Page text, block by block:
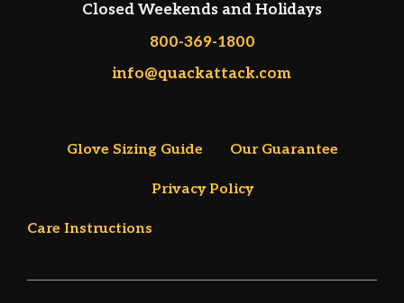
Closed Weekends and Holidays
800-369-1800
info@quackattack.com
Glove Sizing Guide Our Guarantee
Privacy Policy
Care Instructions